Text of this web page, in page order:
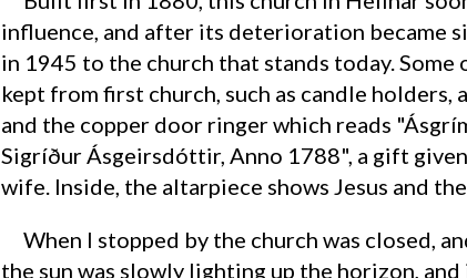
influence, and after its deterioration became
in 1945 to the church that stands today.
kept from first church, such as candle holders,
and the copper door ringer which reads
Sigríður Ásgeirsdóttir, Anno 1788", a gift
wife. Inside, the altarpiece shows Jesus and
When I stopped by the church was closed, and Hellnar was still quiet and serene;
the sun was slowly lighting up the horizon,